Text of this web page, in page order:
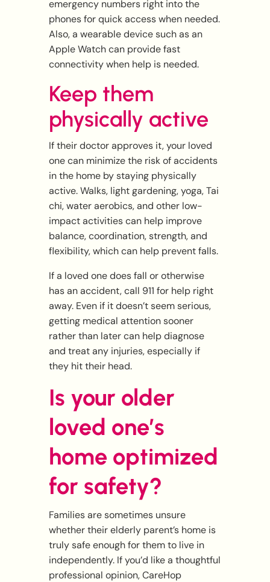
emergency numbers right into the
phones for quick access when needed.
Also, a wearable device such as an
Apple Watch can provide fast
connectivity when help is needed.
Keep them
physically active
If their doctor approves it, your loved
one can minimize the risk of accidents
in the home by staying physically
active. Walks, light gardening, yoga, Tai
chi, water aerobics, and other low-
impact activities can help improve
balance, coordination, strength, and
flexibility, which can help prevent falls.
If a loved one does fall or otherwise
has an accident, call 911 for help right
away. Even if it doesn’t seem serious,
getting medical attention sooner
rather than later can help diagnose
and treat any injuries, especially if
they hit their head.
Is your older
loved one’s
home optimized
for safety?
Families are sometimes unsure
whether their elderly parent’s home is
truly safe enough for them to live in
independently. If you’d like a thoughtful
professional opinion, CareHop